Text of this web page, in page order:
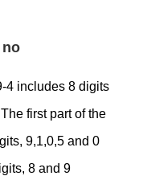
4 includes 8 digits
first part of the
9,1,0,5 and 0
8 and 9